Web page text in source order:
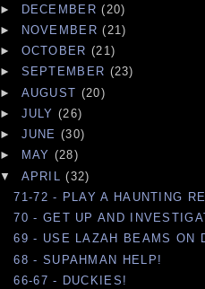
► DECEMBER(20)
►
NOVEMBER(21)
► OCTOBER (21)
► SEPTEMBER (23)
► AUGUST (20)
► JULY (26)
► JUNE (30)
►
MAY (28)
▼ APRIL(32)
71-72 - PLAY A HAUNTING
70 - GET UP AND
69 - USE LAZAH BEAMS ON
68 - SUPAHMAN HELP!
66-67 - DUCKIES!